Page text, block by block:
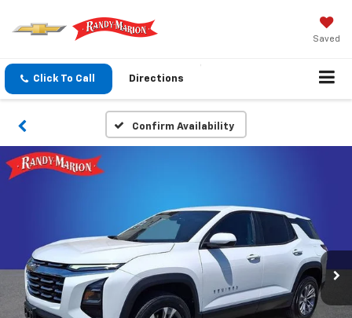
Saved
Click To Call Directions
Confirm Availability